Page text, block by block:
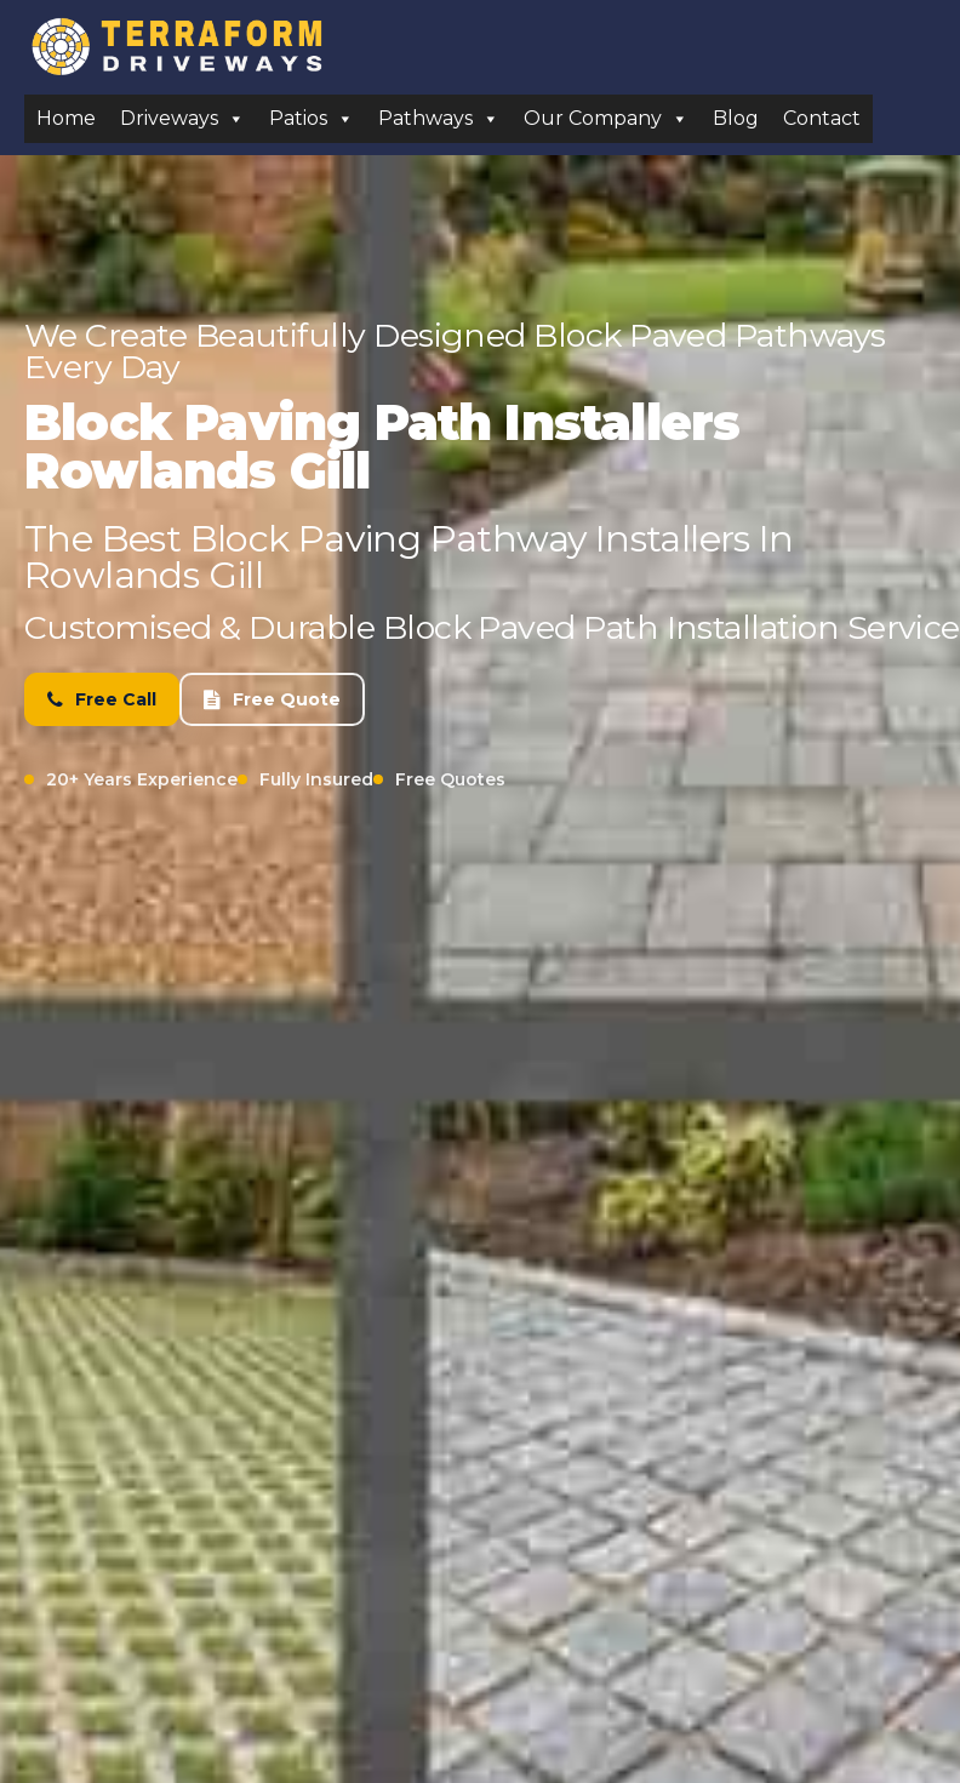
Home Driveways Patios Pathways Our Company Blog Contact
We Create Beautifully Designed Block Paved Pathways
Every Day
Block Paving Path Installers
Rowlands Gill
The Best Block Paving Pathway Installers In
Rowlands Gill
Customised & Durable Block Paved Path Installation Service
Free Call Free Quote
20+ Years Experience Fully Insured Free Quotes